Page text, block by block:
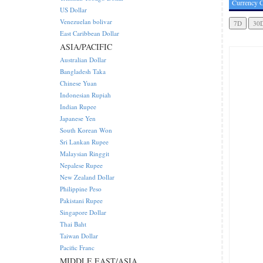
Currency
US Dollar
Venezuelan bolivar
East Caribbean Dollar
ASIA/PACIFIC
Australian Dollar
Bangladesh Taka
Chinese Yuan
Indonesian Rupiah
Indian Rupee
Japanese Yen
South Korean Won
Sri Lankan Rupee
Malaysian Ringgit
Nepalese Rupee
New Zealand Dollar
Philippine Peso
Pakistani Rupee
Singapore Dollar
Thai Baht
Taiwan Dollar
Pacific Franc